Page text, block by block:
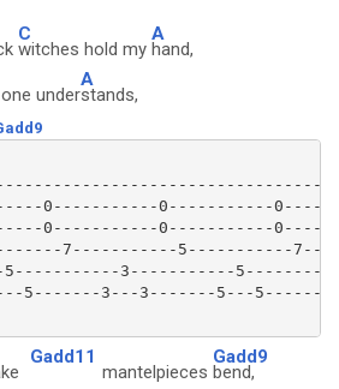
C
witches hold my
A
hand,
under
A
stands,
0-----------0-----------
0-----------0-----------
7-----------5-----------
5-----------3-----------
5-------3---3-------5---
Gadd11
mantelpieces
Gadd9
bend,